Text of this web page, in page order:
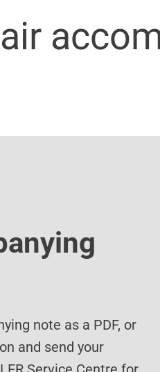
note as a PDF, or
and send your